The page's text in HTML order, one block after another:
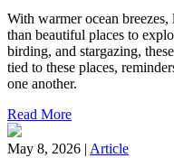
With warmer ocean
than beautiful places to
birding, and stargazing,
tied to these places,
one another.
Read More
May 8, 2026 | Article